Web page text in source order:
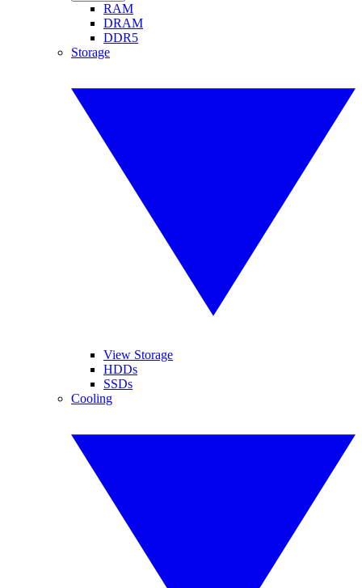
RAM
DRAM
DDR5
Storage
View Storage
HDDs
SSDs
Cooling